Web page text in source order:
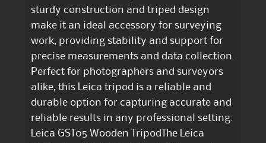
sturdy construction and triped design
make it an ideal accessory for surveying
work, providing stability and support for
precise measurements and data collection.
Perfect for photographers and surveyors
alike, this Leica tripod is a reliable and
durable option for capturing accurate and
reliable results in any professional setting.
Leica GST05 Wooden TripodThe Leica